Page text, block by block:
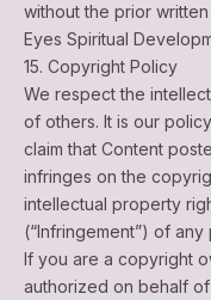
without the prior
Eyes Spiritual
15. Copyright Policy
We respect the
of others. It is our
claim that Content
infringes on the
intellectual property
(“Infringement”) of
If you are a copyright
authorized on behalf